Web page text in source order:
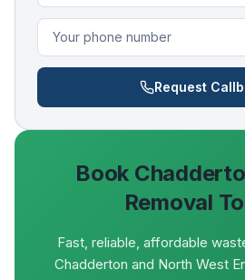
Request
Book
Removal
Fast, reliable, affordable
Chadderton and North West